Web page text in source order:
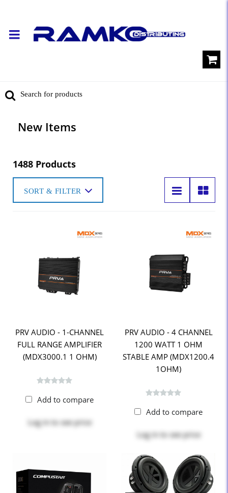
New Items
1488 Products
SORT & FILTER
PRV AUDIO - 1-CHANNEL
FULL RANGE AMPLIFIER
(MDX3000.1 1 OHM)
Add to compare
Log in to see price
PRV AUDIO - 4 CHANNEL
1200 WATT 1 OHM
STABLE AMP (MDX1200.4
1OHM)
Add to compare
Log in to see price